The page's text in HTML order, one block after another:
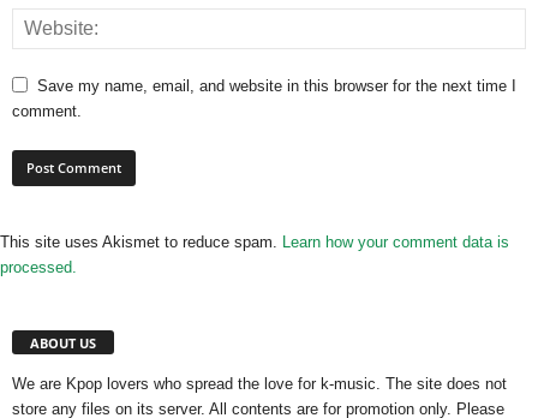
Save my name, email, and website in this browser for the next time I
comment.
This site uses Akismet to reduce spam. Learn how your comment data is
processed.
ABOUT US
We are Kpop lovers who spread the love for k-music. The site does not
store any files on its server. All contents are for promotion only. Please